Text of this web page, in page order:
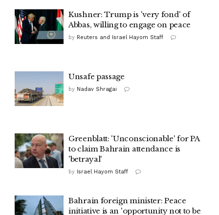
Kushner: Trump is 'very fond' of
Abbas, willing to engage on peace
by Reuters and Israel Hayom Staff
Unsafe passage
by Nadav Shragai
Greenblatt: 'Unconscionable' for PA
to claim Bahrain attendance is
'betrayal'
by Israel Hayom Staff
Bahrain foreign minister: Peace
initiative is an 'opportunity not to be